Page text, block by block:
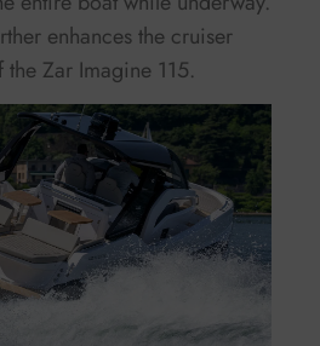
enhances the cruiser
Zar Imagine 115.